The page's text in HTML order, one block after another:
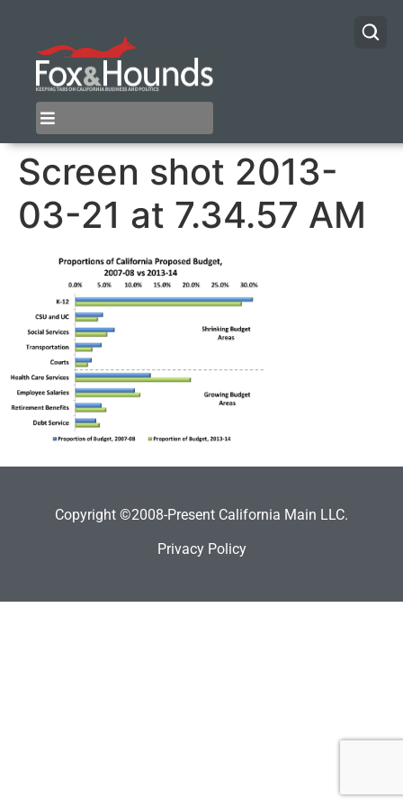
Screen shot 2013-
03-21 at 7.34.57 AM
Copyright ©2008-Present California Main LLC.
Privacy Policy